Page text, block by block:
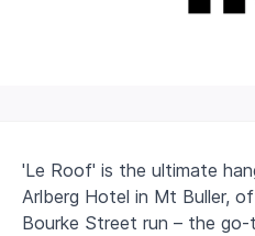
'Le Roof' is the ultimate
Arlberg Hotel in Mt Buller,
Bourke Street run – the